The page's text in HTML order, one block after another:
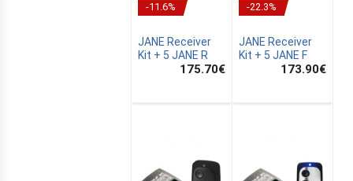
-11.6%
JANE Receiver
Kit + 5 JANE R
175.70€
-22.3%
JANE Receiver
Kit + 5 JANE F
173.90€